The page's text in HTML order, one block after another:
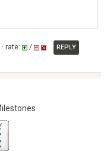
rate: /
REPLY